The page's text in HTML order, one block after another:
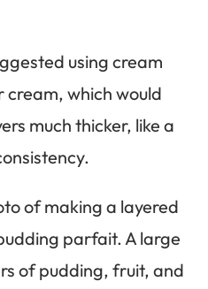
using cream
cream, which would
much thicker, like a